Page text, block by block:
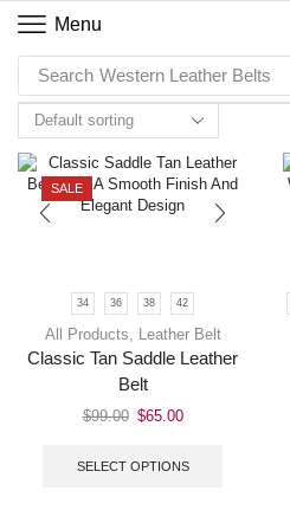
Menu
Search Western Leather Belts
SALE
34 36 38 42
All Products Leather Belt
Classic Tan Saddle Leather
Belt
$99.00 $65.00
SELECT OPTIONS